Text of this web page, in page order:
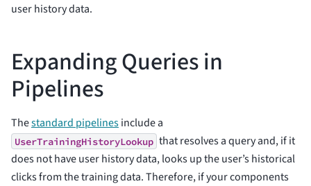
user history data.
Expanding Queries in
Pipelines
Thestandard pipelinesinclude a
UserTrainingHistoryLookup that resolves a query and, if it
does not have user history data, looks up the user’s historical
clicks from the training data. Therefore, if your components